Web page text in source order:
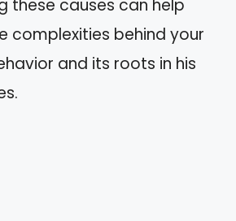
these causes can help
complexities behind your
and its roots in his